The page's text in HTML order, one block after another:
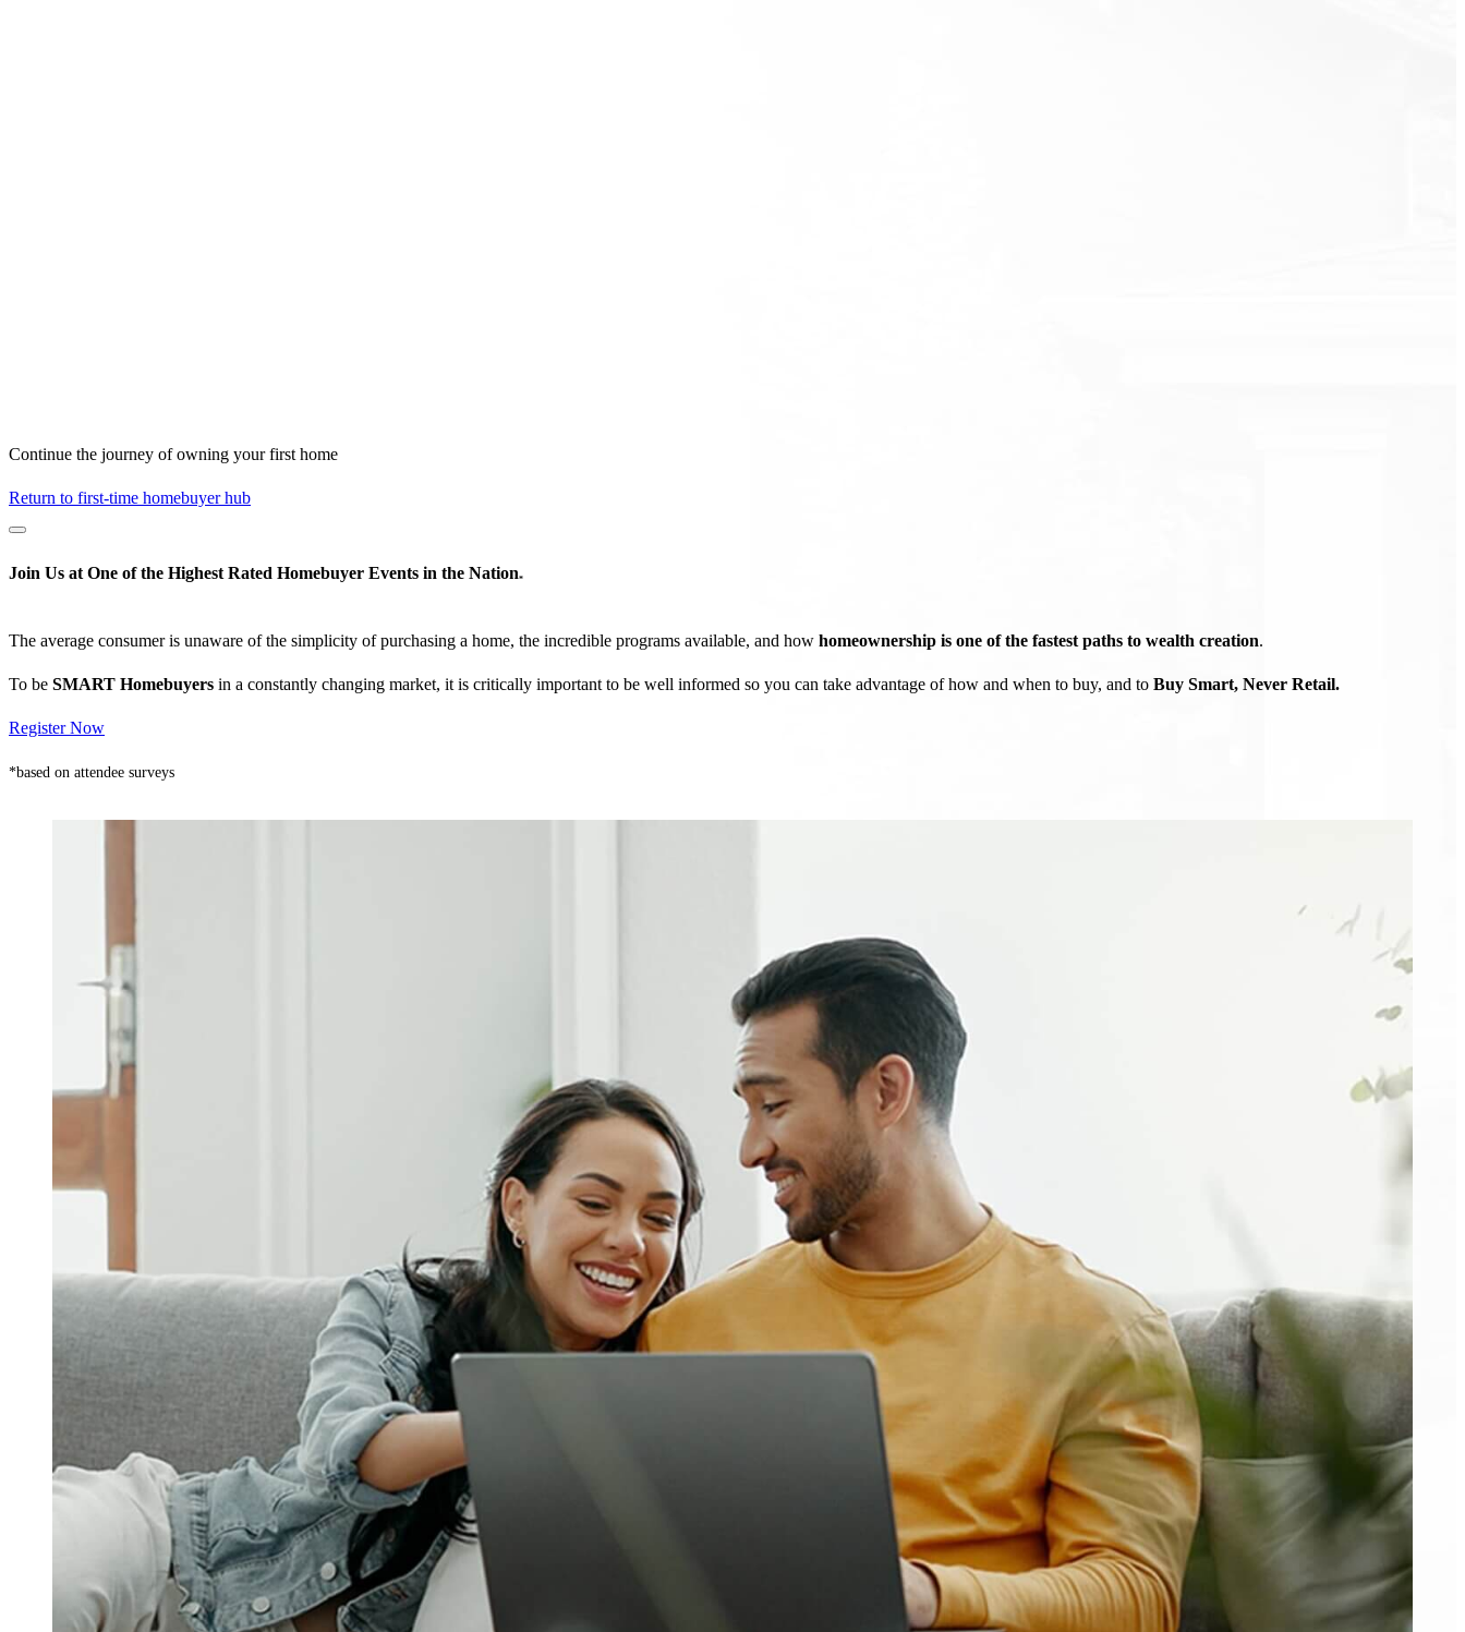
Continue the journey of owning your first home
Return to first-time homebuyer hub
Join Us at One of the Highest Rated Homebuyer Events in the Nation*
The average consumer is unaware of the simplicity of purchasing a home, the incredible programs available, and how homeownership is one of the fastest paths to wealth creation.
To be SMART Homebuyers in a constantly changing market, it is critically important to be well informed so you can take advantage of how and when to buy, and to Buy Smart, Never Retail.
Register Now
*based on attendee surveys